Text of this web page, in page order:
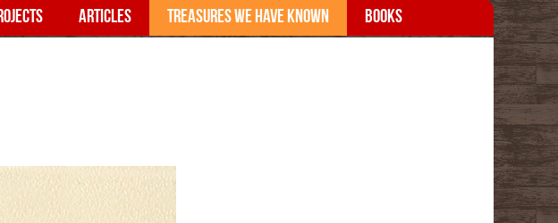
ARTICLES TREASURES WE HAVE KNOWN BOOKS